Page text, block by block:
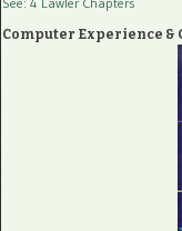
Computer Experience